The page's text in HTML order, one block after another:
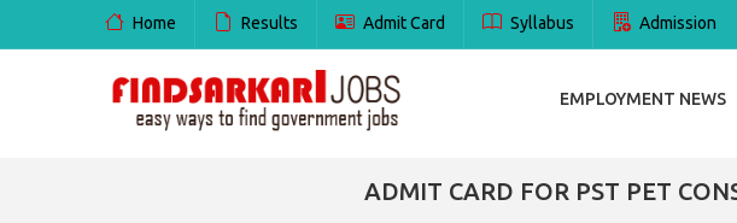
Home Results Admit Card Syllabus Admission
EMPLOYMENT NEWS
ADMIT CARD FOR PST PET